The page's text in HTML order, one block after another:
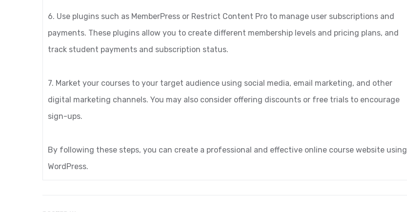
6. Use plugins such as MemberPress or Restrict Content Pro to manage user subscriptions and
payments. These plugins allow you to create different membership levels and pricing plans, and
track student payments and subscription status.
7. Market your courses to your target audience using social media, email marketing, and other
digital marketing channels. You may also consider offering discounts or free trials to encourage
sign-ups.
By following these steps, you can create a professional and effective online course website using
WordPress.